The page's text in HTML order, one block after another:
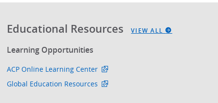
Educational Resources VIEW ALL
Learning Opportunities
ACP Online Learning Center
Global Education Resources